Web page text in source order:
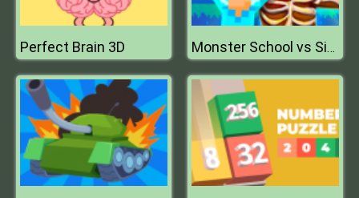
Perfect Brain 3D Monster School vs Siren Head